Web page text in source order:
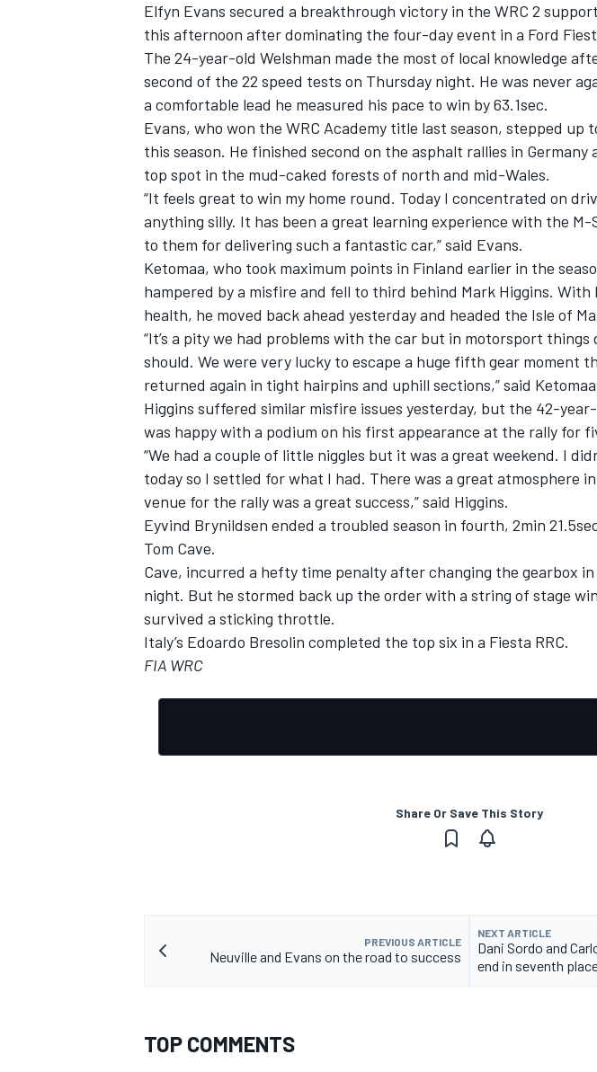
OPEN WHEEL
Elfyn Evans secured a breakthrough victory in the WRC 2
this afternoon after dominating the four-day event in a Ford
The 24-year-old Welshman made the most of local knowledge
second of the 22 speed tests on Thursday night. He was never
a comfortable lead he measured his pace to win by 63.1sec.
Evans, who won the WRC Academy title last season, stepped up
this season. He finished second on the asphalt rallies in Germany
top spot in the mud-caked forests of north and mid-Wales.
“It feels great to win my home round. Today I concentrated on
anything silly. It has been a great learning experience with the M-
to them for delivering such a fantastic car,” said Evans.
Ketomaa, who took maximum points in Finland earlier in the
hampered by a misfire and fell to third behind Mark Higgins.
health, he moved back ahead yesterday and headed the Isle of
“It’s a pity we had problems with the car but in motorsport things
should. We were very lucky to escape a huge fifth gear moment
returned again in tight hairpins and uphill sections,” said
Higgins suffered similar misfire issues yesterday, but the 42-
was happy with a podium on his first appearance at the rally for
“We had a couple of little niggles but it was a great weekend. I
today so I settled for what I had. There was a great atmosphere
venue for the rally was a great success,” said Higgins.
Eyvind Brynildsen ended a troubled season in fourth, 2min
Tom Cave.
Cave, incurred a hefty time penalty after changing the gearbox
night. But he stormed back up the order with a string of stage
survived a sticking throttle.
Italy’s Edoardo Bresolin completed the top six in a Fiesta RRC.
FIA WRC
Share Or Save This Story
PREVIOUS ARTICLE
Neuville and Evans on the road to success
NEXT ARTICLE
Dani Sordo and
end in seventh
TOP COMMENTS